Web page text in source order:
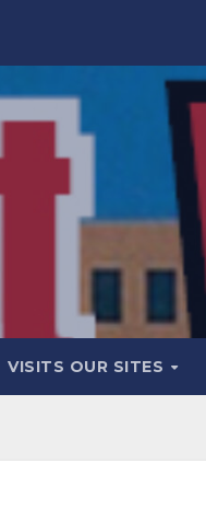
VISITS OUR SITES